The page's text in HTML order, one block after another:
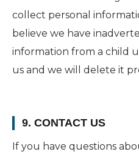
collect personal
believe we have
information from a child
us and we will delete it
9. CONTACT US
If you have questions